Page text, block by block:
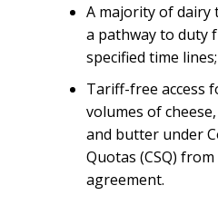
A majority of dairy
a pathway to duty
specified time
Tariff-free access
volumes of
and butter under
Quotas (CSQ)
agreement.